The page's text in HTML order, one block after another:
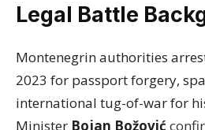
Legal Battle
Montenegrin authorities
2023 for passport forgery,
international tug-of-war for
Minister Bojan Božović